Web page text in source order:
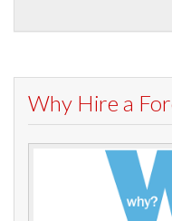
Why Hire a